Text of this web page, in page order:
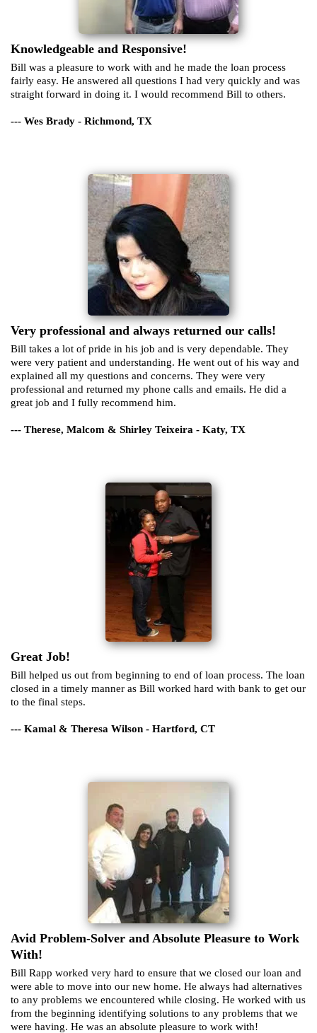
Knowledgeable and Responsive!
Bill was a pleasure to work with and he made the loan process
fairly easy. He answered all questions I had very quickly and was
straight forward in doing it. I would recommend Bill to others.
--- Wes Brady - Richmond, TX
Very professional and always returned our calls!
Bill takes a lot of pride in his job and is very dependable. They
were very patient and understanding. He went out of his way and
explained all my questions and concerns. They were very
professional and returned my phone calls and emails. He did a
great job and I fully recommend him.
--- Therese, Malcom & Shirley Teixeira - Katy, TX
Great Job!
Bill helped us out from beginning to end of loan process. The loan
closed in a timely manner as Bill worked hard with bank to get our
to the final steps.
--- Kamal & Theresa Wilson - Hartford, CT
Avid Problem-Solver and Absolute Pleasure to Work
With!
Bill Rapp worked very hard to ensure that we closed our loan and
were able to move into our new home. He always had alternatives
to any problems we encountered while closing. He worked with us
from the beginning identifying solutions to any problems that we
were having. He was an absolute pleasure to work with!